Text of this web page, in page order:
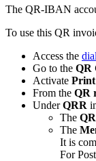
The QR-IBAN
To use this QR
Access the
Go to the QR
Activate Print
From the QR
UnderQRR
The
The
It is
For